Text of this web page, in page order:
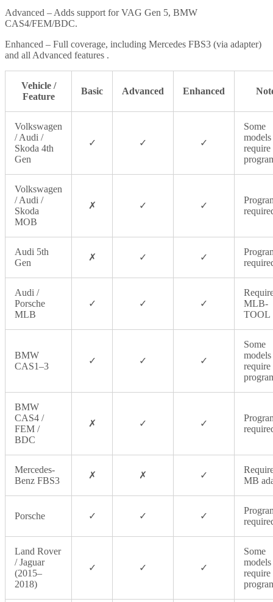
Advanced – Adds support for VAG Gen 5, BMW
CAS4/FEM/BDC.
Enhanced – Full coverage, including Mercedes FBS3 (via adapter)
and all Advanced features .
Vehicle /
Feature
Basic Advanced Enhanced
Volkswagen
/ Audi /
Skoda 4th
Gen
✓ ✓ ✓
Some
models
require
Volkswagen
/ Audi /
Skoda
MOB
✗ ✓ ✓
Audi 5th
Gen
✗ ✓ ✓
Audi /
Porsche
MLB
✓ ✓ ✓
MLB-
TOOL
BMW
CAS1–3
✓ ✓ ✓
Some
models
require
BMW
CAS4 /
FEM /
BDC
✗ ✓ ✓
Mercedes-
Benz FBS3
✗ ✗ ✓
MB
Porsche ✓ ✓ ✓
Land Rover
/ Jaguar
(2015–
2018)
✓ ✓ ✓
Some
models
require